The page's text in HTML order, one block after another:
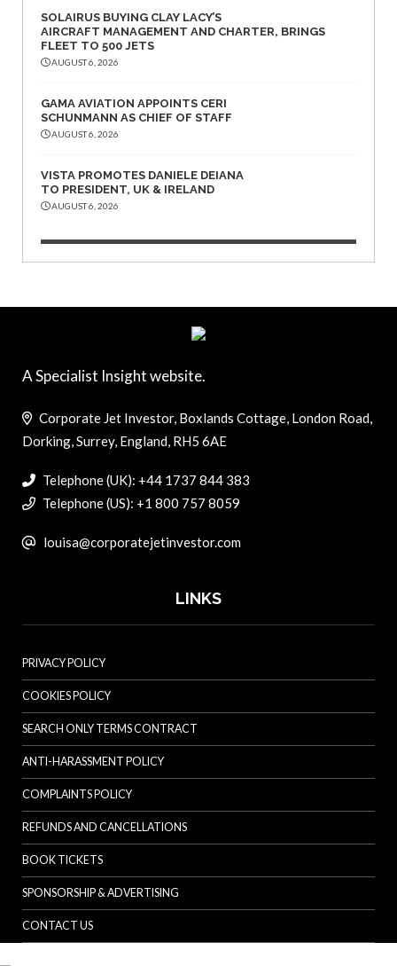
SOLAIRUS BUYING CLAY LACY’S
AIRCRAFT MANAGEMENT AND CHARTER, BRINGS
FLEET TO 500 JETS
AUGUST 6, 2026
GAMA AVIATION APPOINTS CERI
SCHUNMANN AS CHIEF OF STAFF
AUGUST 6, 2026
VISTA PROMOTES DANIELE DEIANA
TO PRESIDENT, UK & IRELAND
AUGUST 6, 2026
A Specialist Insight website.
Corporate Jet Investor, Boxlands Cottage, London Road,
Dorking, Surrey, England, RH5 6AE
Telephone (UK): +44 1737 844 383
Telephone (US): +1 800 757 8059
louisa@corporatejetinvestor.com
LINKS
PRIVACY POLICY
COOKIES POLICY
SEARCH ONLY TERMS CONTRACT
ANTI-HARASSMENT POLICY
COMPLAINTS POLICY
REFUNDS AND CANCELLATIONS
BOOK TICKETS
SPONSORSHIP & ADVERTISING
CONTACT US